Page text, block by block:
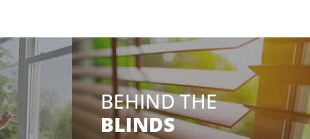
BEHIND THE
BLINDS